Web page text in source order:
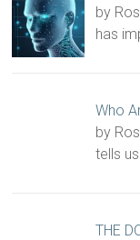
by
has
Who
by
tells
THE